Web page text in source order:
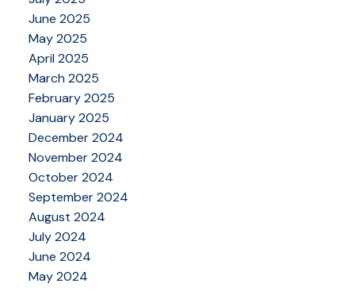
June 2025
May 2025
April 2025
March 2025
February 2025
January 2025
December 2024
November 2024
October 2024
September 2024
August 2024
July 2024
June 2024
May 2024